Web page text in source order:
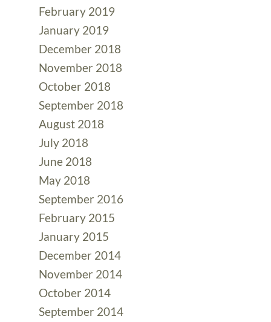
February 2019
January 2019
December 2018
November 2018
October 2018
September 2018
August 2018
July 2018
June 2018
May 2018
September 2016
February 2015
January 2015
December 2014
November 2014
October 2014
September 2014